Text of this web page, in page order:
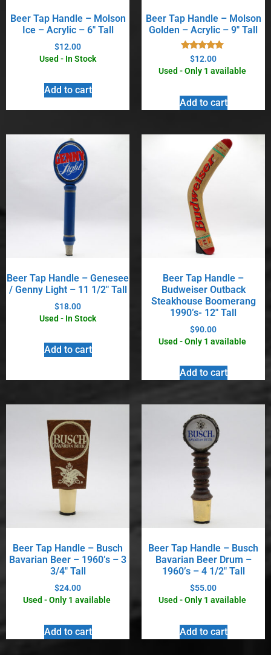
Beer Tap Handle – Molson
Ice – Acrylic – 6″ Tall
$12.00
Used - In Stock
Add to cart
Beer Tap Handle – Molson
Golden – Acrylic – 9″ Tall
Rated
5.00
out of 5
$12.00
Used - Only 1 available
Add to cart
Beer Tap Handle – Genesee
/ Genny Light – 11 1/2″ Tall
$18.00
Used - In Stock
Add to cart
Beer Tap Handle –
Budweiser Outback
Steakhouse Boomerang
1990’s- 12″ Tall
$90.00
Used - Only 1 available
Add to cart
Beer Tap Handle – Busch
Bavarian Beer – 1960’s – 3
3/4″ Tall
$24.00
Used - Only 1 available
Add to cart
Beer Tap Handle – Busch
Bavarian Beer Drum –
1960’s – 4 1/2″ Tall
$55.00
Used - Only 1 available
Add to cart